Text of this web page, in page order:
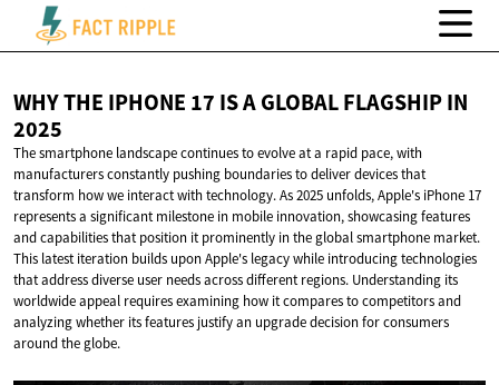
WHY THE IPHONE 17 IS A GLOBAL FLAGSHIPIN
2025
The smartphone landscape continues to evolve at a rapid pace, with
manufacturers constantly pushing boundaries to deliver devices that
transform how we interact with technology. As 2025 unfolds, Apple's iPhone 17
represents a significant milestone in mobile innovation, showcasing features
and capabilities that position it prominently in the global smartphone market.
This latest iteration builds upon Apple's legacy while introducing technologies
that address diverse user needs across different regions. Understanding its
worldwide appeal requires examining how it compares to competitors and
analyzing whether its features justify an upgrade decision for consumers
around the globe.